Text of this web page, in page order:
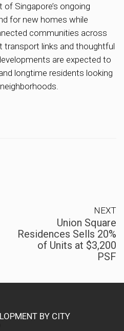
Singapore’s ongoing
for new homes while
communities across
transport links and thoughtful
are expected to
longtime residents looking
NEXT
Union Square
Residences Sells 20%
of Units at $3,200
PSF
BY CITY